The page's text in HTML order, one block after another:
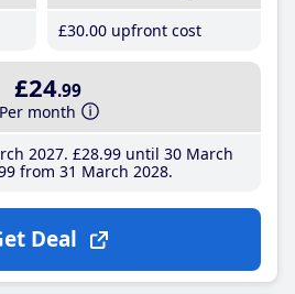
£30.00 upfront cost
£24.99
Per month
2027 £28.99until 30 March
from 31 March 2028
Deal